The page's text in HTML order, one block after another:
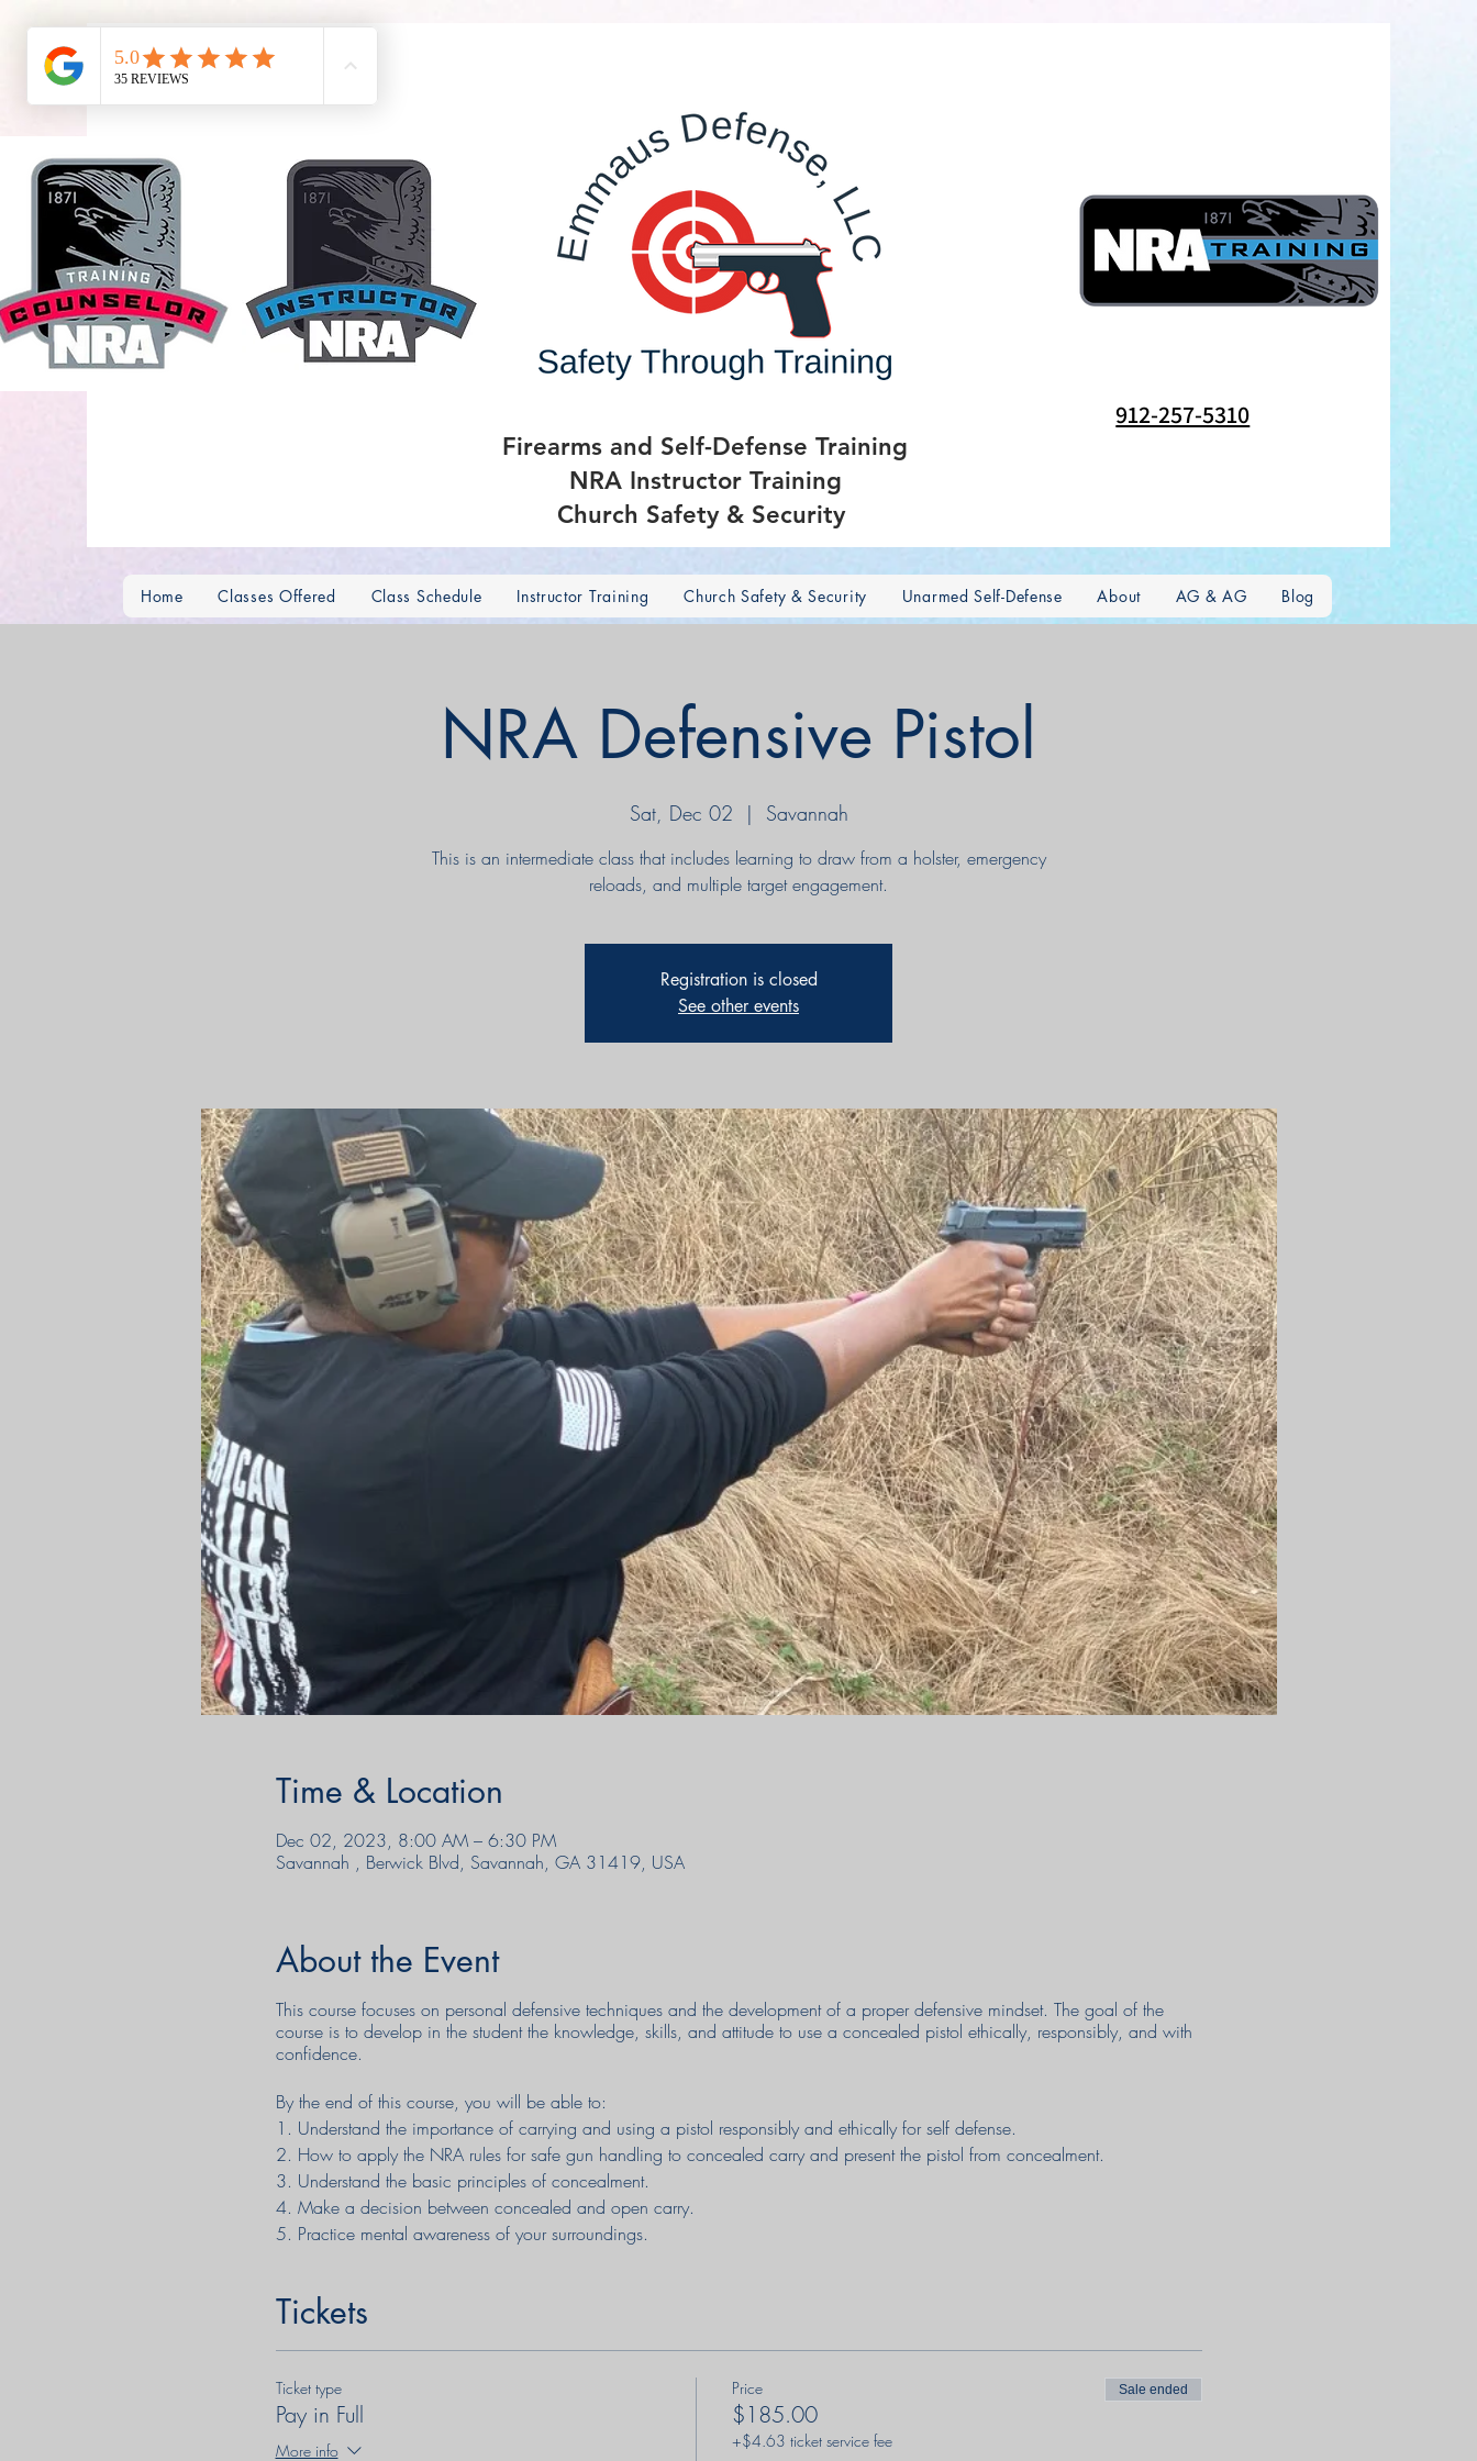
912-257-5310
Firearms and Self-Defense Training
NRA Instructor Training
Church Safety & Security
Home Classes Offered Class Schedule Instructor Training Church Safety & Security Unarmed Self-Defense About AG & AG Blog
NRA Defensive Pistol
Sat, Dec 02
  |
Savannah
This is an intermediate class that includes learning to draw from a holster, emergency
reloads, and multiple target engagement.
Registration is closed
See other events
Time & Location
Dec 02, 2023, 8:00 AM – 6:30 PM
Savannah , Berwick Blvd, Savannah, GA 31419, USA
About the Event
This course focuses on personal defensive techniques and the development of a proper defensive mindset. The goal of the
course is to develop in the student the knowledge, skills, and attitude to use a concealed pistol ethically, responsibly, and with
confidence.
By the end of this course, you will be able to:
1. Understand the importance of carrying and using a pistol responsibly and ethically for self defense.
2. How to apply the NRA rules for safe gun handling to concealed carry and present the pistol from concealment.
3. Understand the basic principles of concealment.
4. Make a decision between concealed and open carry.
5. Practice mental awareness of your surroundings.
8. Understand the physiological and psychological stresses that may occur during an attack.
12. Clear common stoppages, including dealing with jams & stoppages under stress.
13. Have a much better chance of retaining control of your pistol in an attack.
14. Understand the correct utilization of cover or concealment in a defensive situation.
Tickets
Ticket type
Pay in Full
More info
Price
$185.00
+$4.63 ticket service fee
Sale ended